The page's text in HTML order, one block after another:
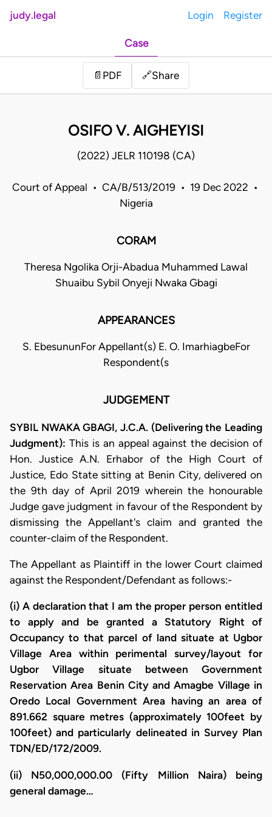
judy.legal Login Register
Case
📄 PDF 🔗Share
OSIFO V. AIGHEYISI
(2022) JELR 110198 (CA)
Court of Appeal • CA/B/513/2019 • 19 Dec 2022 •
Nigeria
CORAM
Theresa Ngolika Orji-Abadua Muhammed Lawal
Shuaibu Sybil Onyeji Nwaka Gbagi
APPEARANCES
S. EbesununFor Appellant(s) E. O. ImarhiagbeFor
Respondent(s
JUDGEMENT
SYBIL NWAKA GBAGI, J.C.A. (Delivering the Leading
Judgment): This is an appeal against the decision of
Hon. Justice A.N. Erhabor of the High Court of
Justice, Edo State sitting at Benin City, delivered on
the 9th day of April 2019 wherein the honourable
Judge gave judgment in favour of the Respondent by
dismissing the Appellant's claim and granted the
counter-claim of the Respondent.
The Appellant as Plaintiff in the lower Court claimed
against the Respondent/Defendant as follows:-
(i) A declaration that I am the proper person entitled
to apply and be granted a Statutory Right of
Occupancy to that parcel of land situate at Ugbor
Village Area within perimental survey/layout for
Ugbor Village situate between Government
Reservation Area Benin City and Amagbe Village in
Oredo Local Government Area having an area of
891.662 square metres (approximately 100feet by
100feet) and particularly delineated in Survey Plan
TDN/ED/172/2009.
(ii) N50,000,000.00 (Fifty Million Naira) being
general damage…